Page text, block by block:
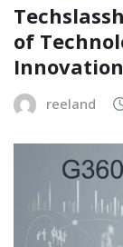
of
Innovation
reeland